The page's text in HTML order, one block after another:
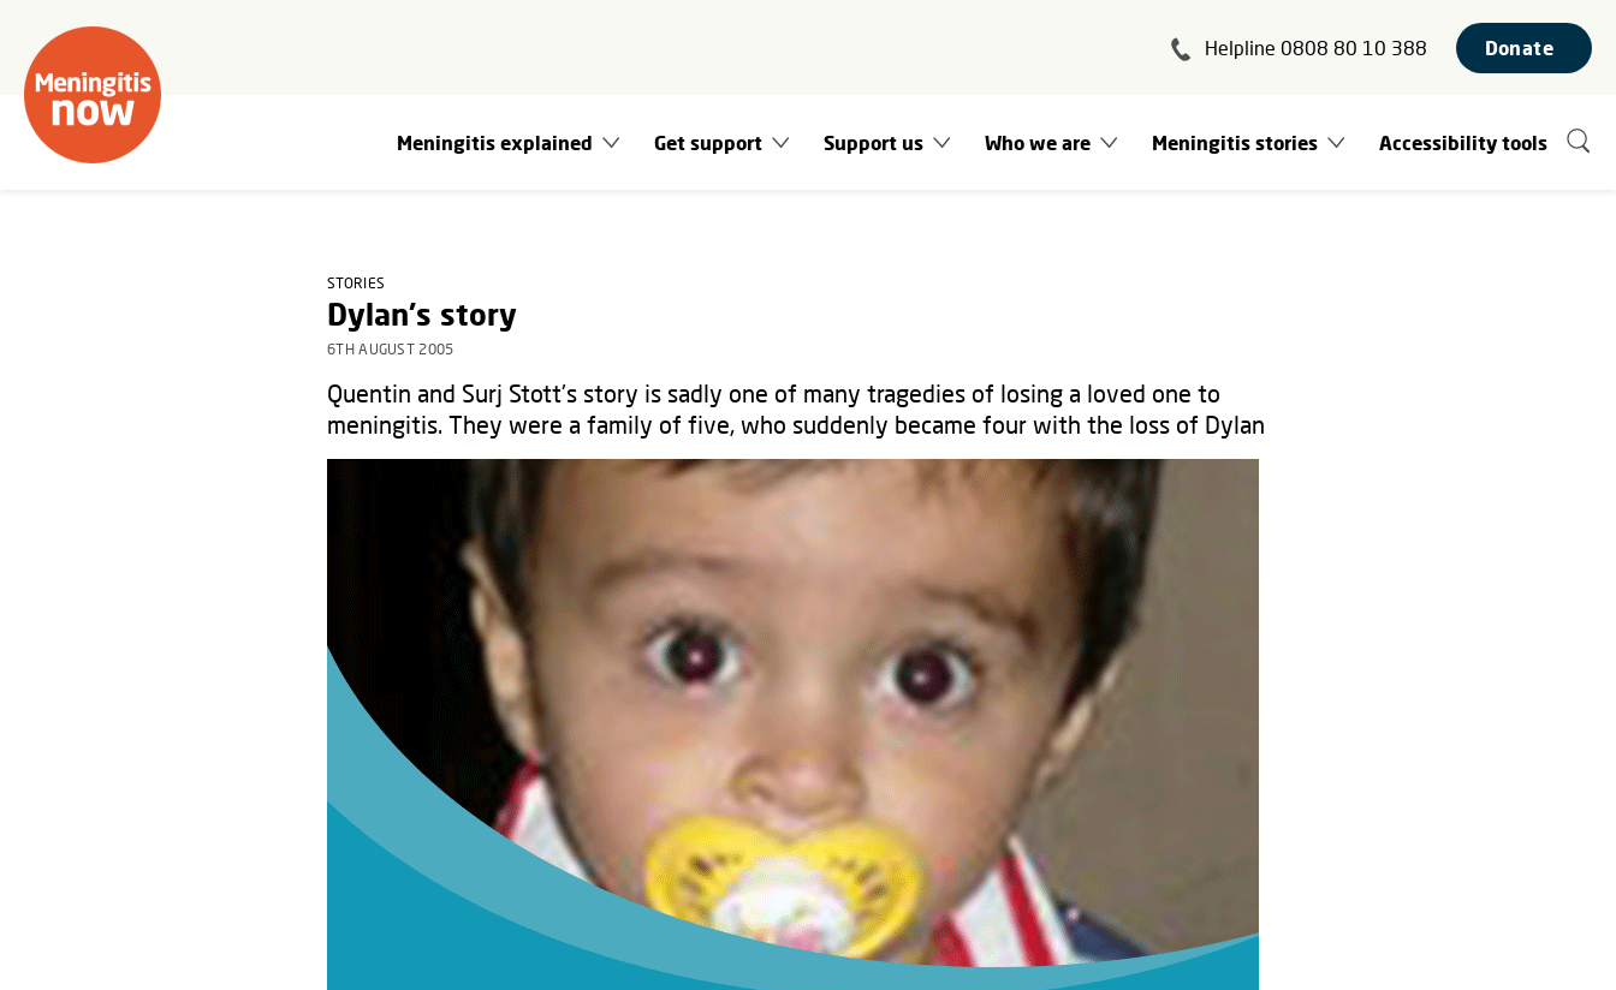
Helpline 0808 80 10 388 Donate
Meningitis explained Get support Support us Who we are Meningitis stories Accessibility tools
STORIES
Dylan's story
6TH AUGUST 2005
Quentin and Surj Stott's story is sadly one of many tragedies of losing a loved one to
meningitis. They were a family of five, who suddenly became four with the loss of Dylan